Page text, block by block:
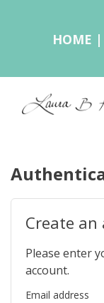
HOME |
Create an
Please enter
account.
Email address